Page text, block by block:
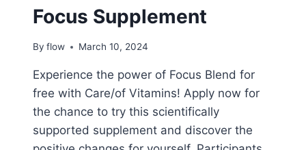
Focus Supplement
By flow March 10, 2024
Experience the power of Focus Blend for
free with Care/of Vitamins! Apply now for
the chance to try this scientifically
supported supplement and discover the